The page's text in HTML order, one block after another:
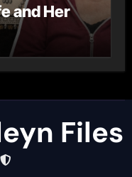
and Her
Files